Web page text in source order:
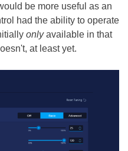
be more useful as an
had the ability to operate
onlyavailable in that
at least yet.